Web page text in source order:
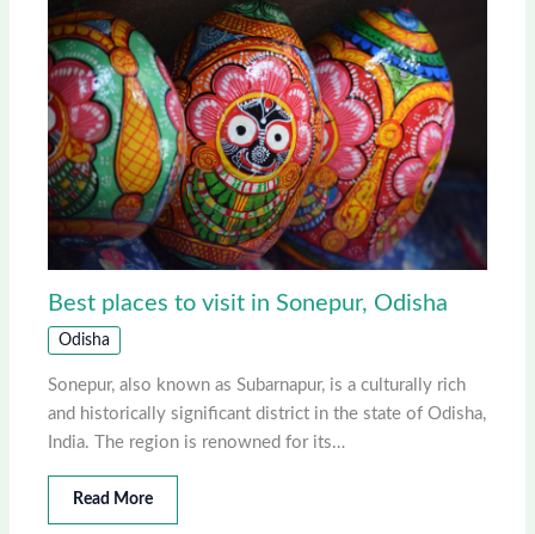
Best places to visit in Sonepur, Odisha
Odisha
Sonepur, also known as Subarnapur, is a culturally rich
and historically significant district in the state of Odisha,
India. The region is renowned for its…
Read More